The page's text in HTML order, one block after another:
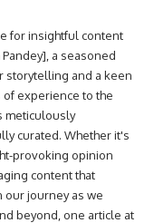
for insightful content
a seasoned
storytelling and a keen
of experience to the
meticulously
curated. Whether it's
provoking opinion
content that
our journey as we
beyond, one article at